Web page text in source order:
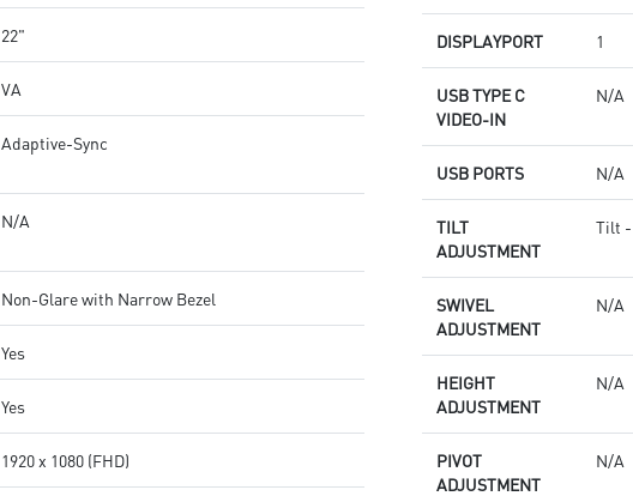
22"
VA
Adaptive-Sync
N/A
Non-Glare with Narrow Bezel
Yes
Yes
1920 x 1080 (FHD)
DISPLAYPORT 1
USB TYPE C
VIDEO-IN
N/A
USB PORTS N/A
TILT
ADJUSTMENT
Tilt -
SWIVEL
ADJUSTMENT
N/A
HEIGHT
ADJUSTMENT
N/A
PIVOT
ADJUSTMENT
N/A